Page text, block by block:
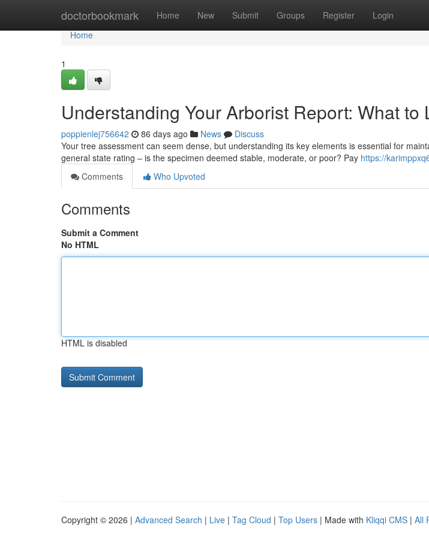
doctorbookmark Home New Submit Groups Register Login
Home
Home
1
Understanding Your Arborist Report: What to
poppienlej756642 86 days ago News
Discuss
Your tree assessment can seem dense, but understanding its key elements is essential for
general state rating – is the specimen deemed stable, moderate, or poor? Pay https://
Comments
Who Upvoted
Comments
Submit a Comment
No HTML
HTML is disabled
Copyright © 2026 | Advanced Search | Live | Tag Cloud | Top Users | Made with Kliqqi CMS | All